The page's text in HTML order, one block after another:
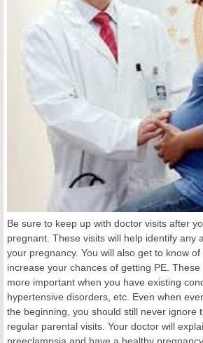
Be sure to keep up with doctor visits after
pregnant. These visits will help identify any
your pregnancy. You will also get to know
increase your chances of getting PE.
more important when you have existing
hypertensive disorders, etc. Even when
the beginning, you should still never ignore
regular parental visits. Your doctor will